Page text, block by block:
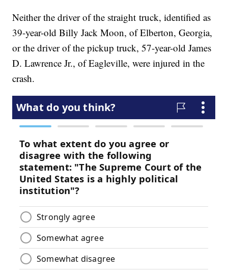
Neither the driver of the straight truck, identified as
39-year-old Billy Jack Moon, of Elberton, Georgia,
or the driver of the pickup truck, 57-year-old James
D. Lawrence Jr., of Eagleville, were injured in the
crash.